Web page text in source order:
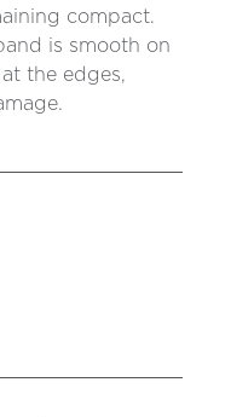
compact.
is smooth on
the edges,